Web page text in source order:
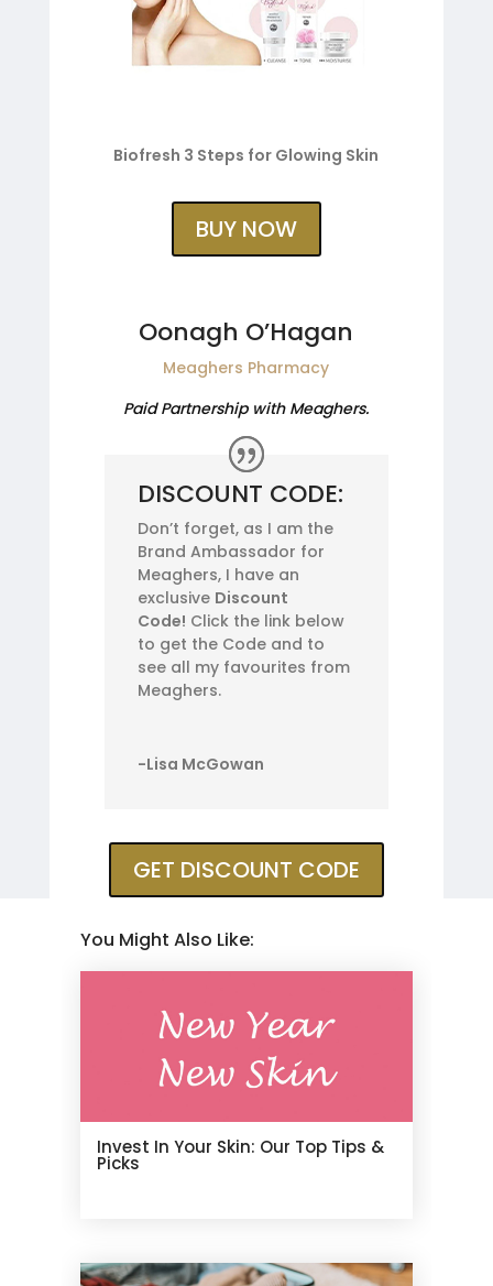
Biofresh 3 Steps for Glowing Skin
BUY NOW
Oonagh O’Hagan
Meaghers Pharmacy
Paid Partnership with Meaghers.
DISCOUNT CODE:
Don’t forget, as I am the
Brand Ambassador for
Meaghers, I have an
exclusive Discount
Code! Click the link below
to get the Code and to
see all my favourites from
Meaghers.
-Lisa McGowan
GET DISCOUNT CODE
You Might Also Like:
Invest In Your Skin: Our Top Tips &
Picks